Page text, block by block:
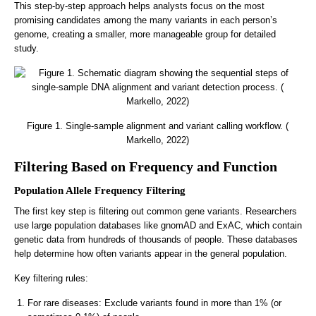
This step-by-step approach helps analysts focus on the most
promising candidates among the many variants in each person’s
genome, creating a smaller, more manageable group for detailed
study.
Figure 1. Single-sample alignment and variant calling workflow. (
Markello, 2022)
Filtering Based on Frequency and Function
Population Allele Frequency Filtering
The first key step is filtering out common gene variants. Researchers
use large population databases like gnomAD and ExAC, which contain
genetic data from hundreds of thousands of people. These databases
help determine how often variants appear in the general population.
Key filtering rules:
For rare diseases: Exclude variants found in more than 1% (or